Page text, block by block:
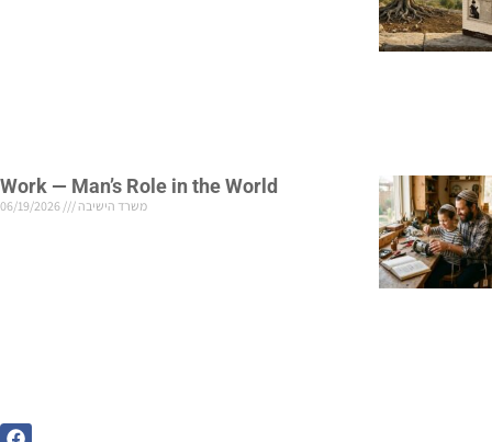
Work — Man’s Role in the World
משרד הישיבה